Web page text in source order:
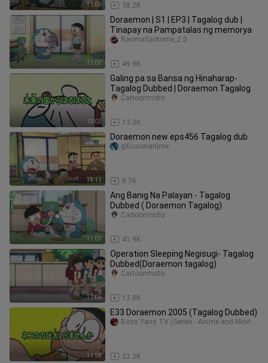
11:06 38.2K
11:07
Doraemon | S1 | EP3 | Tagalog dub |
Tinapay na Pampatalas ng memorya
49.8K
RanmaSaotome_2.0
19:02
Galing pa sa Bansa ng Hinaharap-
Tagalog Dubbed | Doraemon Tagalog
13.0K
Cartoonmoto
11:11
Doraemon new eps456 Tagalog dub
8.7K
gXusionanime
11:07
Ang Banig Na Palayan - Tagalog
Dubbed ( Doraemon Tagalog)
41.9K
Cartoonmoto
11:06
Operation Sleeping Negisugi- Tagalog
Dubbed(Doraemon tagalog)
12.8K
Cartoonmoto
11:58
E33 Doraemon 2005 (Tagalog Dubbed)
22.2K
Boss Yans TV (Series - Anime and Movie Collection)